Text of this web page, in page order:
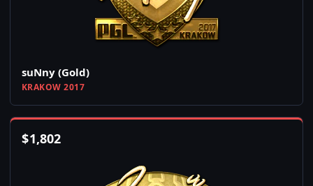
suNny (Gold)
KRAKOW 2017
$1,802